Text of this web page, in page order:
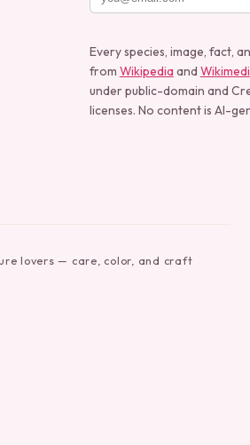
Every species, image, fact,
from Wikipedia and
under public-domain and
licenses. No content is AI-
lovers — care, color, and craft